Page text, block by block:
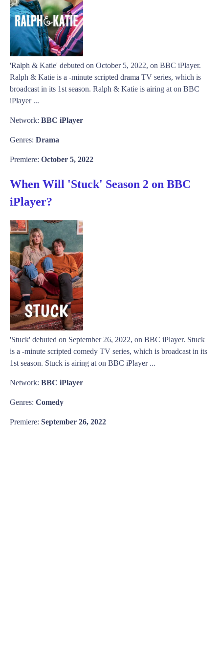
'Ralph & Katie' debuted on October 5, 2022, on BBC iPlayer.
Ralph & Katie is a -minute scripted drama TV series, which is
broadcast in its 1st season. Ralph & Katie is airing at on BBC
iPlayer ...
Network: BBC iPlayer
Genres: Drama
Premiere: October 5, 2022
When Will 'Stuck' Season 2 on BBC
iPlayer?
'Stuck' debuted on September 26, 2022, on BBC iPlayer. Stuck
is a -minute scripted comedy TV series, which is broadcast in its
1st season. Stuck is airing at on BBC iPlayer ...
Network: BBC iPlayer
Genres: Comedy
Premiere: September 26, 2022